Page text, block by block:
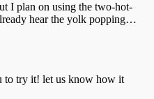
I plan on using the two-hot-
hear the yolk popping…
to try it! let us know how it